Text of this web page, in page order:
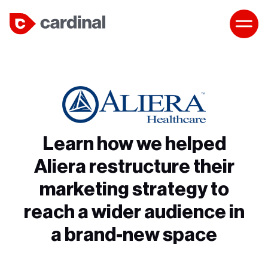
Learn how we helped
Aliera restructure their
marketing strategy to
reach a wider audience in
a brand-new space